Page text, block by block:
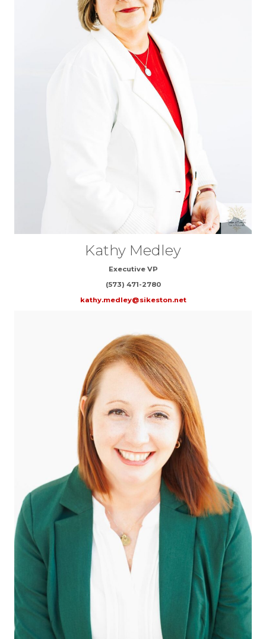
Kathy Medley
Executive VP
(573) 471-2780
kathy.medley@sikeston.net